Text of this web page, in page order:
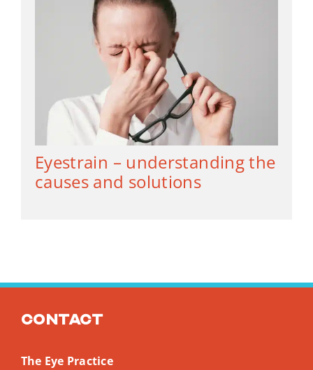
Eyestrain – understanding the
causes and solutions
Contact
The Eye Practice